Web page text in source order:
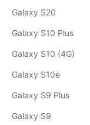
Galaxy S20
Galaxy S10 Plus
Galaxy S10 (4G)
Galaxy S10e
Galaxy S9 Plus
Galaxy S9